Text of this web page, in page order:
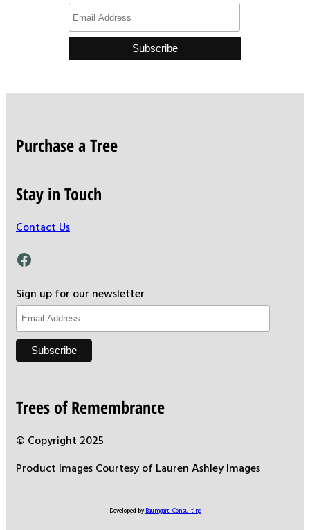
Purchase a Tree
Stay in Touch
Contact Us
Facebook
Sign up for our newsletter
Trees of Remembrance
© Copyright 2025
Product Images Courtesy of Lauren Ashley Images
Developed by Baumgartl Consulting